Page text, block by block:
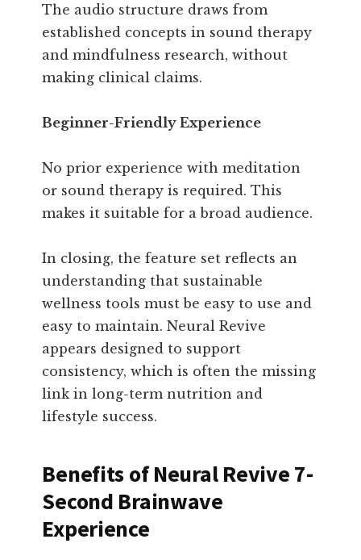
The audio structure draws from
established concepts in sound therapy
and mindfulness research, without
making clinical claims.
Beginner-Friendly Experience
No prior experience with meditation
or sound therapy is required. This
makes it suitable for a broad audience.
In closing, the feature set reflects an
understanding that sustainable
wellness tools must be easy to use and
easy to maintain. Neural Revive
appears designed to support
consistency, which is often the missing
link in long-term nutrition and
lifestyle success.
Benefits of Neural Revive 7-
Second Brainwave
Experience